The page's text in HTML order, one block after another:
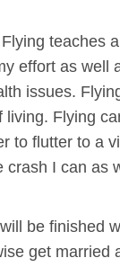
teaches
effort as well
issues.
Flying
to flutter to a
crash I can as
be finished
get married